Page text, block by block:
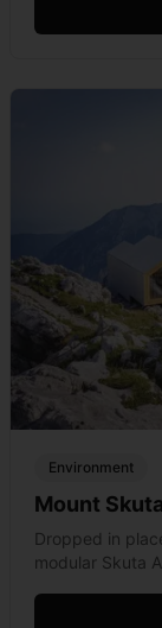
Environment
Mount
Dropped in
modular Skuta
minamalist